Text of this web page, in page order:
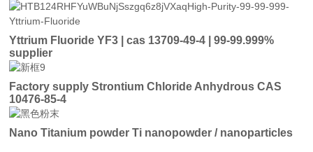
Yttrium Fluoride YF3 | cas 13709-49-4 | 99-99.999%
supplier
Factory supply Strontium Chloride Anhydrous CAS
10476-85-4
Nano Titanium powder Ti nanopowder / nanoparticles